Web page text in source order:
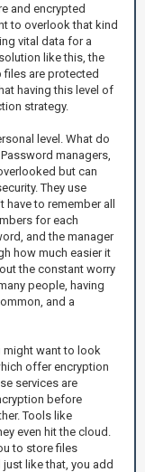
and encrypted
to overlook that kind
vital data for a
like this, the
files are protected
having this level of
strategy.
level. What do
managers,
but can
They use
to remember all
for each
and the manager
how much easier it
the constant worry
people, having
and a
might want to look
offer encryption
services are
before
Tools like
even hit the cloud.
to store files
like that, you add